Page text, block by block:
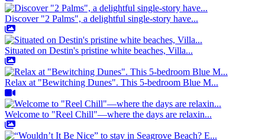
Discover "2 Palms", a delightful single-story have...
Situated on Destin's pristine white beaches, Villa...
Relax at "Bewitching Dunes". This 5-bedroom Blue M...
Welcome to "Reel Chill"—where the days are relaxin...